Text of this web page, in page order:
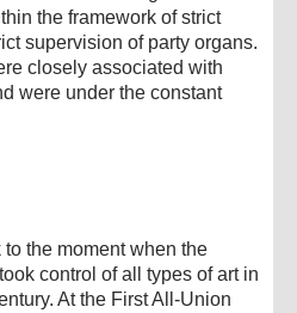
the framework of strict
supervision of party organs.
closely associated with
were under the constant
the moment when the
control of all types of art in
At the First All-Union